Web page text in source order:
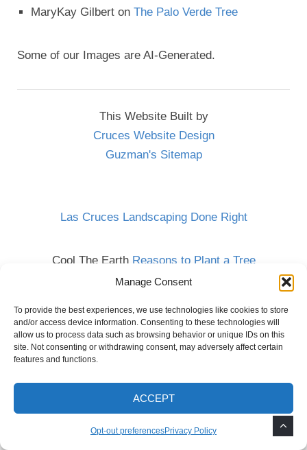
Manage Consent
To provide the best experiences, we use technologies like cookies to store
and/or access device information. Consenting to these technologies will
allow us to process data such as browsing behavior or unique IDs on this
site. Not consenting or withdrawing consent, may adversely affect certain
features and functions.
ACCEPT
Opt-out preferencesPrivacy Policy
MaryKay Gilbert on The Palo Verde Tree
Some of our Images are AI-Generated.
This Website Built by
Cruces Website Design
Guzman's Sitemap
Las Cruces Landscaping Done Right
Cool The Earth Reasons to Plant a Tree